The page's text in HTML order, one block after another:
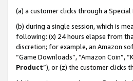
(a) a customer clicks through a
(b) during a single session, which is
following: (x) 24 hours elapse from
discretion; for example, an Amazon
“Game Downloads”, “Amazon Coin”,
Product”), or (z) the customer clicks